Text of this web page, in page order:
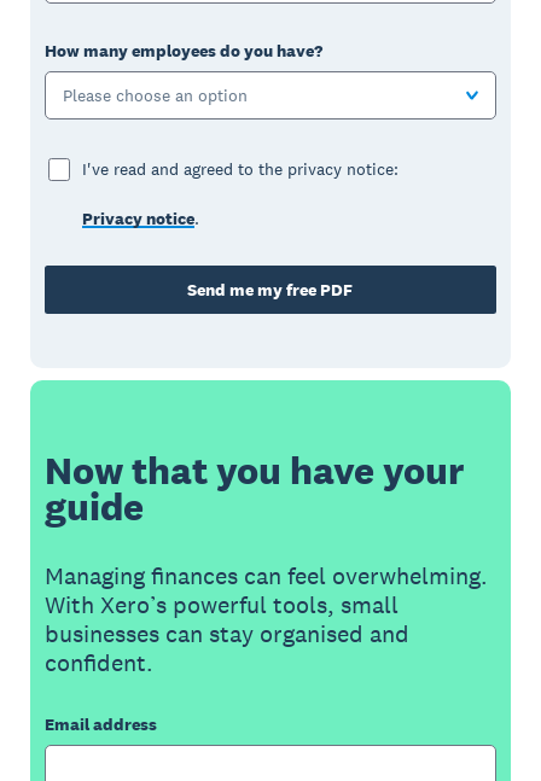
How many employees do you have?
Please choose an option
I've read and agreed to the privacy notice:
Privacy notice.
Send me my free PDF
Now that you have your
guide
Managing finances can feel overwhelming.
With Xero’s powerful tools, small
businesses can stay organised and
confident.
Email address